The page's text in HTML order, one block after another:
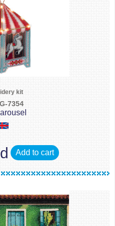
kit
7354
Add to cart